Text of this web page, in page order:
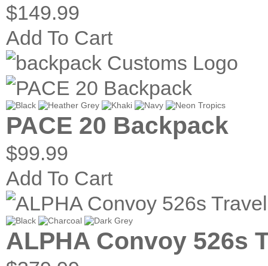
$149.99
Add To Cart
PACE 20 Backpack
$99.99
Add To Cart
ALPHA Convoy 526s